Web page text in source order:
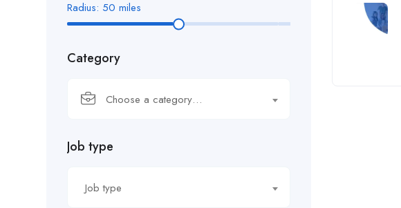
Radius: 50 miles
Category
Choose a category…
Job type
Job type